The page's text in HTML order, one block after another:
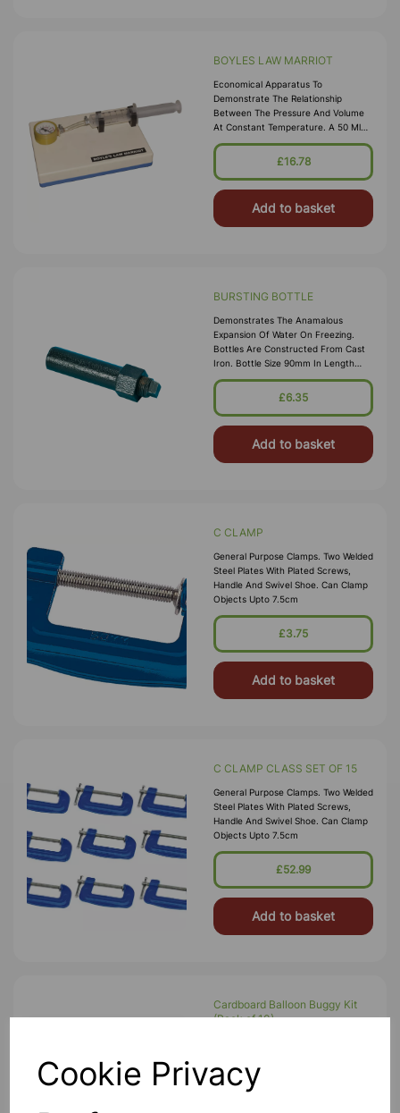
Cookie Privacy
BOYLES LAW MARRIOT
Economical Apparatus To
Demonstrate The Relationship
Between The Pressure And Volume
At Constant Temperature. A 50 Ml
Plastic Syringe Is Connected To A
Pressure Gauge With A Connecting
£16.78
Add to basket
BURSTING BOTTLE
Demonstrates The Anamalous
Expansion Of Water On Freezing.
Bottles Are Constructed From Cast
Iron. Bottle Size 90mm In Length
And 20mm In Dia. Supplied With Plug
£6.35
Add to basket
C CLAMP
General Purpose Clamps. Two Welded
Steel Plates With Plated Screws,
Handle And Swivel Shoe. Can Clamp
Objects Upto 7.5cm
£3.75
Add to basket
C CLAMP CLASS SET OF 15
General Purpose Clamps. Two Welded
Steel Plates With Plated Screws,
Handle And Swivel Shoe. Can Clamp
Objects Upto 7.5cm
£52.99
Add to basket
Cardboard Balloon Buggy Kit
(Pack of 10)
Dowel Axels, Balloons And Nozzles.
Simply Pop-Out The Pieces Of